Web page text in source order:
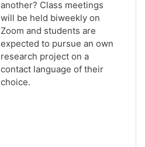
another? Class meetings
will be held biweekly on
Zoom and students are
expected to pursue an own
research project on a
contact language of their
choice.